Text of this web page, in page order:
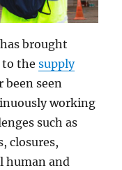
brought
to thesupply
been seen
working
such as
closures,
human and